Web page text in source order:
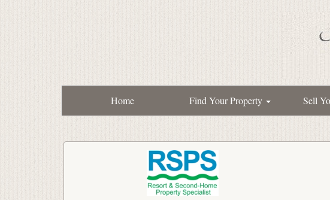
Home Find Your Property Sell